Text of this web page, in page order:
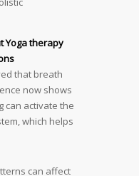
Yoga therapy
that breath
now shows
can activate the
which helps
can affect